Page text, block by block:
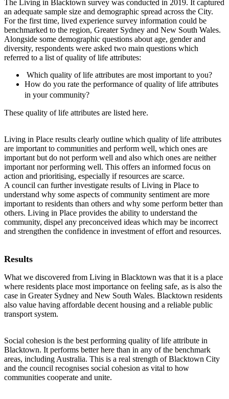
The Living in Blacktown survey was conducted in 2019. It captured
an adequate sample size and demographic spread across the City.
For the first time, lived experience survey information could be
benchmarked to the region, Greater Sydney and New South Wales.
Alongside some demographic questions about age, gender and
diversity, respondents were asked two main questions which
referred to a list of quality of life attributes:
Which quality of life attributes are most important to you?
How do you rate the performance of quality of life attributes
in your community?
These quality of life attributes are listed here.
Living in Place results clearly outline which quality of life attributes
are important to communities and perform well, which ones are
important but do not perform well and also which ones are neither
important nor performing well. This offers an informed focus on
action and prioritising, especially if resources are scarce.
A council can further investigate results of Living in Place to
understand why some aspects of community sentiment are more
important to residents than others and why some perform better than
others. Living in Place provides the ability to understand the
community, dispel any preconceived ideas which may be incorrect
and strengthen the confidence in investment of effort and resources.
Results
What we discovered from Living in Blacktown was that it is a place
where residents place most importance on feeling safe, as is also the
case in Greater Sydney and New South Wales. Blacktown residents
also value having affordable decent housing and a reliable public
transport system.
Social cohesion is the best performing quality of life attribute in
Blacktown. It performs better here than in any of the benchmark
areas, including Australia. This is a real strength of Blacktown City
and the council recognises social cohesion as vital to how
communities cooperate and unite.